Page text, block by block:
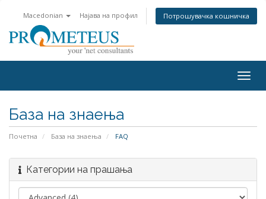
Macedonian Најава на профил Потрошувачка кошничка
База на знаења
Почетна База на знаења FAQ
Категории на прашања